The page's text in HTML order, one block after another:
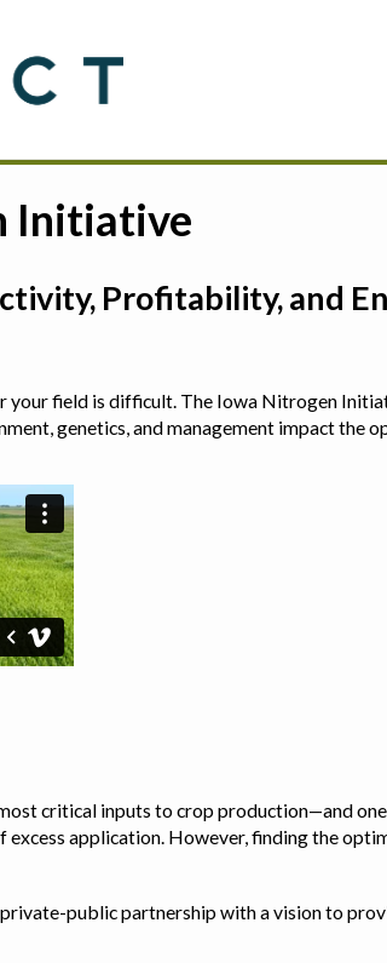
Initiative
Profitability, and
field is difficult. The Iowa Nitrogen
genetics, and management impact the
critical inputs to crop production—and
excess application. However, finding the
public partnership with a vision to